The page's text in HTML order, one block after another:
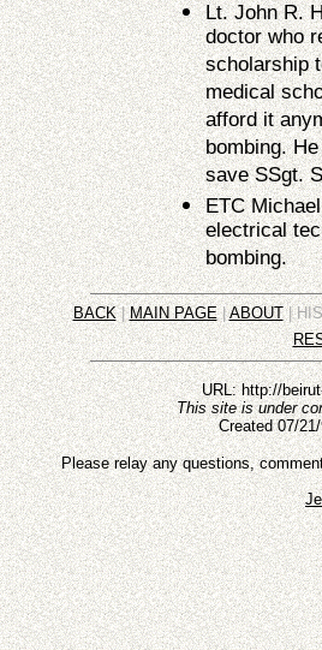
Lt. John R.
doctor who
scholarship
medical
afford it
bombing.
save SSgt.
ETC
electrical
bombing.
BACK|MAIN PAGE|ABOUT|
URL: http://
This site is under
Created 07/
Please relay any questions,